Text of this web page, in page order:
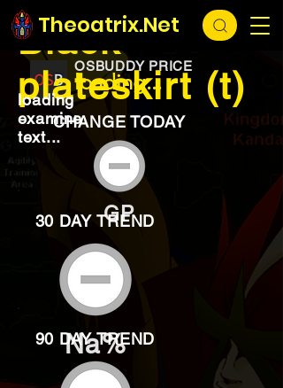
Theoatrix.Net
loading...
OSBUDDY PRICE
loading...
Black
plateskirt (t)
loading
examine
text...
CHANGE TODAY
GP
30 DAY TREND
Na%
90 DAY TREND